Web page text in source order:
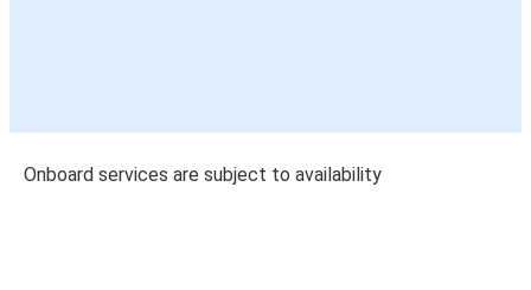
Onboard services are subject to availability